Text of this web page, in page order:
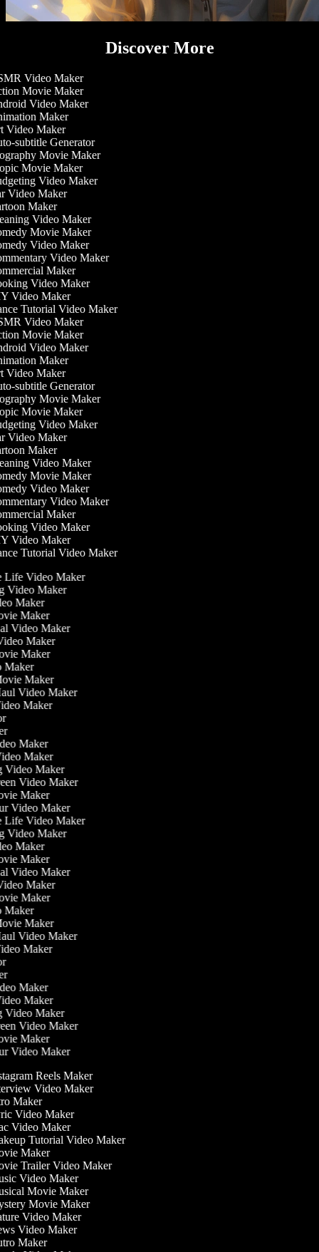
Discover More
Video Maker
Movie Maker
Video Maker
Maker
Video Maker
subtitle Generator
Movie Maker
Movie Maker
Video Maker
Video Maker
Maker
Video Maker
Movie Maker
Video Maker
Video Maker
Maker
Video Maker
Video Maker
Tutorial Video Maker
Video Maker
Movie Maker
Video Maker
Maker
Video Maker
subtitle Generator
Movie Maker
Movie Maker
Video Maker
Video Maker
Maker
Video Maker
Movie Maker
Video Maker
Video Maker
Maker
Video Maker
Video Maker
Tutorial Video Maker
Life Video Maker
Video Maker
Maker
Maker
Video Maker
Maker
Maker
Maker
Maker
Video Maker
Maker
Maker
Maker
Video Maker
Video Maker
Maker
Video Maker
Life Video Maker
Video Maker
Maker
Maker
Video Maker
Maker
Maker
Maker
Maker
Video Maker
Maker
Maker
Maker
Video Maker
Video Maker
Maker
Video Maker
Reels Maker
Video Maker
Maker
Video Maker
Video Maker
Tutorial Video Maker
Maker
Trailer Video Maker
Video Maker
Movie Maker
Movie Maker
Video Maker
Video Maker
Maker